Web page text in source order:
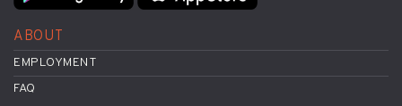
ABOUT
EMPLOYMENT
FAQ